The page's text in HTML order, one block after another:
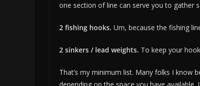
one section of line can serve you to gather
2 fishing hooks. Um, because the fishing
2 sinkers / lead weights. To keep your
That’s my minimum list. Many folks I know